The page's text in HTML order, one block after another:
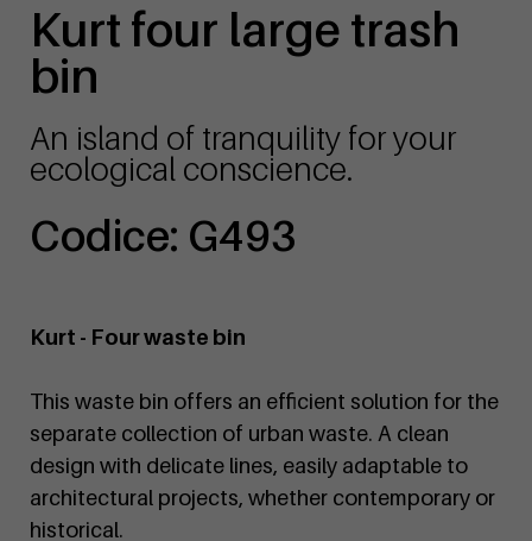
Kurt four large trash
bin
An island of tranquility for your
ecological conscience.
Codice: G493
Kurt - Four waste bin
This waste bin offers an efficient solution for the
separate collection of urban waste. A clean
design with delicate lines, easily adaptable to
architectural projects, whether contemporary or
historical.